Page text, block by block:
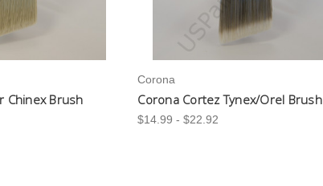
Chinex Brush
Corona
Corona Cortez Tynex/Orel Brush
$14.99 - $22.92